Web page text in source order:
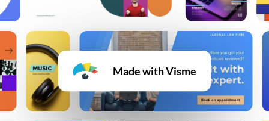
Made with Visme